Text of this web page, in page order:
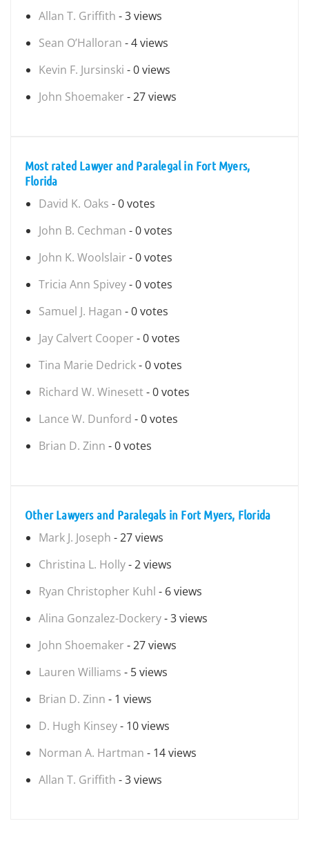
Allan T. Griffith - 3 views
Sean O’Halloran - 4 views
Kevin F. Jursinski - 0 views
John Shoemaker - 27 views
Most rated Lawyer and Paralegal in Fort Myers,
Florida
David K. Oaks - 0 votes
John B. Cechman - 0 votes
John K. Woolslair - 0 votes
Tricia Ann Spivey- 0 votes
Samuel J. Hagan - 0 votes
Jay Calvert Cooper - 0 votes
Tina Marie Dedrick- 0 votes
Richard W. Winesett- 0 votes
Lance W. Dunford - 0 votes
Brian D. Zinn - 0 votes
Other Lawyers and Paralegals in Fort Myers, Florida
Mark J. Joseph - 27 views
Christina L. Holly- 2 views
Ryan Christopher Kuhl - 6 views
Alina Gonzalez-Dockery- 3 views
John Shoemaker - 27 views
Lauren Williams - 5 views
Brian D. Zinn - 1 views
D. Hugh Kinsey- 10 views
Norman A. Hartman - 14 views
Allan T. Griffith - 3 views